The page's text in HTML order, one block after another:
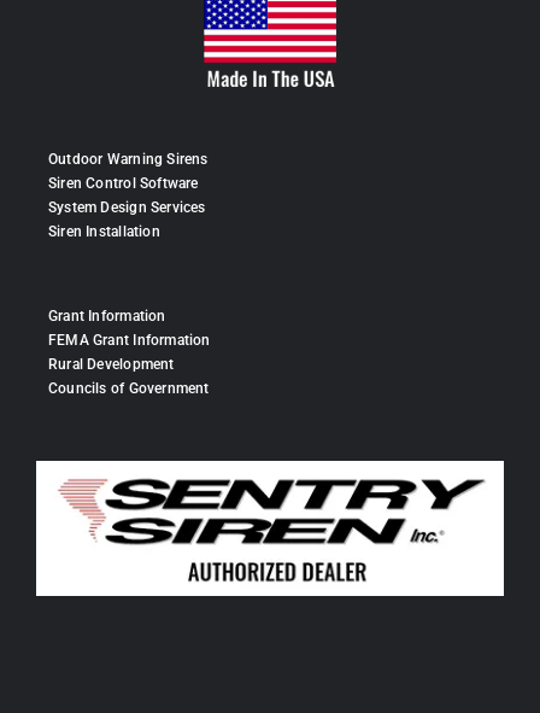
Outdoor Warning Sirens
Siren Control Software
System Design Services
Siren Installation
Grant Information
FEMA Grant Information
Rural Development
Councils of Government